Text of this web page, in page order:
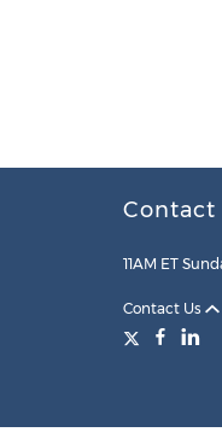
Contact
11AM ET
Contact Us